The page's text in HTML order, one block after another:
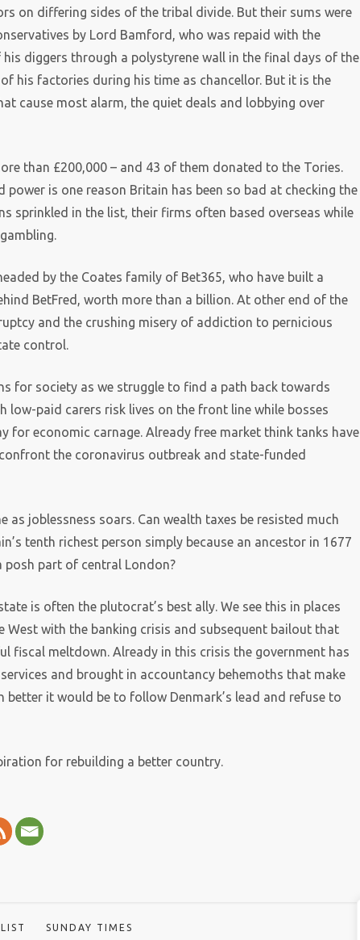
on differing sides of the tribal divide. But their sums were
by Lord Bamford, who was repaid with the
diggers through a polystyrene wall in the final days of the
his factories during his time as chancellor. But it is the
cause most alarm, the quiet deals and lobbying over
than £200,000 – and 43 of them donated to the Tories.
is one reason Britain has been so bad at checking the
sprinkled in the list, their firms often based overseas while
by the Coates family of Bet365, who have built a
BetFred, worth more than a billion. At other end of the
and the crushing misery of addiction to pernicious
control.
for society as we struggle to find a path back towards
low-paid carers risk lives on the front line while bosses
for economic carnage. Already free market think tanks have
the coronavirus outbreak and state-funded
as joblessness soars. Can wealth taxes be resisted much
tenth richest person simply because an ancestor in 1677
posh part of central London?
is often the plutocrat’s best ally. We see this in places
West with the banking crisis and subsequent bailout that
fiscal meltdown. Already in this crisis the government has
and brought in accountancy behemoths that make
it would be to follow Denmark’s lead and refuse to
for rebuilding a better country.
SUNDAY TIMES